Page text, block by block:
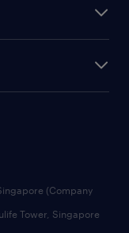
(Company
Tower, Singapore